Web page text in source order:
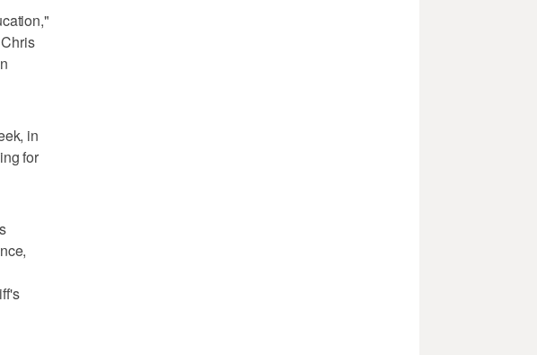
in
for